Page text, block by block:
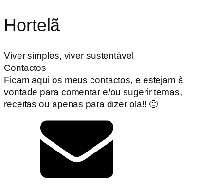
Hortelã
Viver simples, viver sustentável
Contactos
Ficam aqui os meus contactos, e estejam à
vontade para comentar e/ou sugerir temas,
receitas ou apenas para dizer olá!! 🙂